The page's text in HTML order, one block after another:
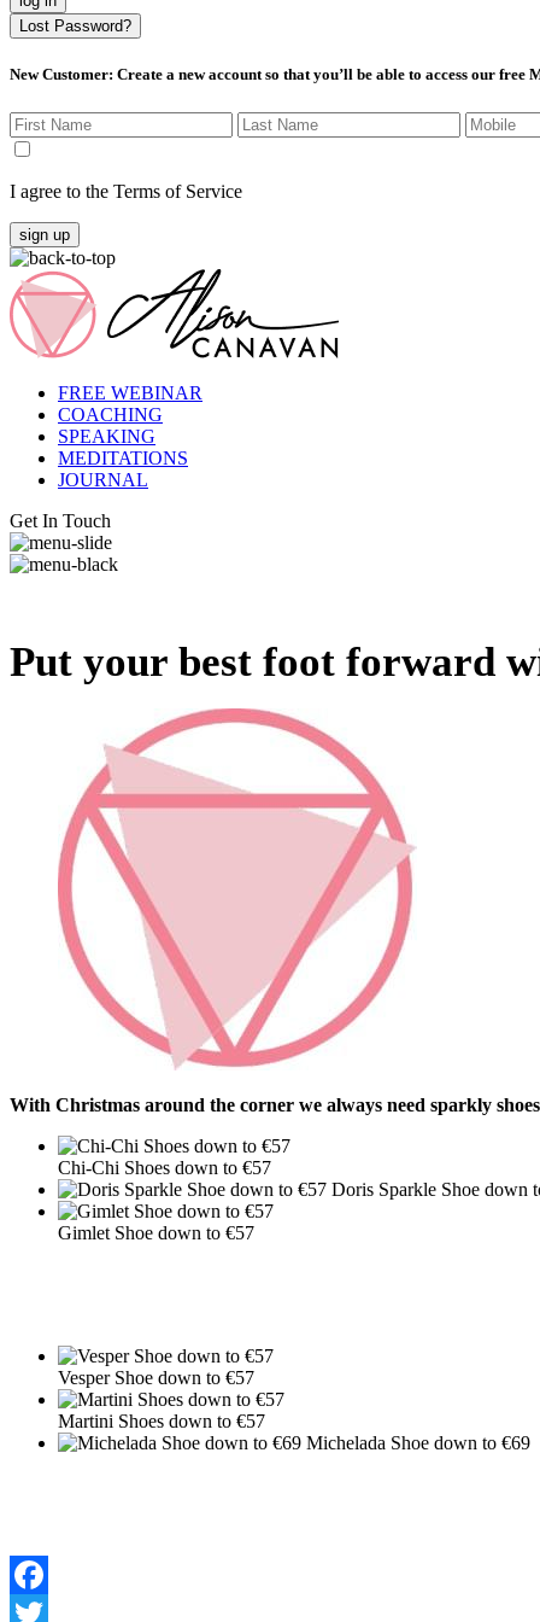
Lost Password?
New Customer: Create a new account so that you’ll be able to access our
I agree to the Terms of Service
sign up
FREE WEBINAR
COACHING
SPEAKING
MEDITATIONS
JOURNAL
Get In Touch
Put your best foot forward
With Christmas around the corner we always need sparkly
Chi-Chi Shoes down to €57
Doris Sparkle Shoe down
Gimlet Shoe down to €57
Vesper Shoe down to €57
Martini Shoes down to €57
Michelada Shoe down to €69